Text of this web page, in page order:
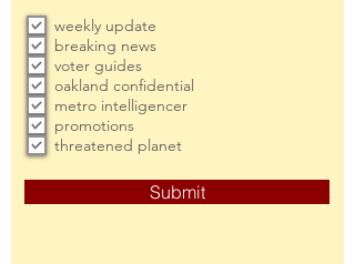
weekly update
breaking news
voter guides
oakland confidential
metro intelligencer
promotions
threatened planet
Submit